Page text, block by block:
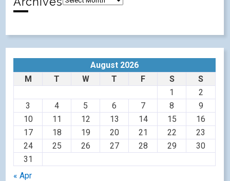
August 2026
M
T W T F S
S
1
2
3
4 5 6 7 8
9
10
11 12 13 14 15
16
17
18 19 20 21 22
23
24
25 26 27 28 29
30
31
« Apr